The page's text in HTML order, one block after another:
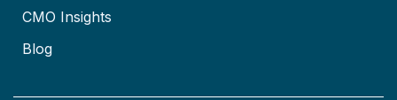
CMO Insights
Blog